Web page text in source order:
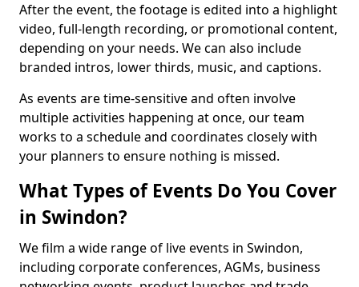
After the event, the footage is edited into a highlight
video, full-length recording, or promotional content,
depending on your needs. We can also include
branded intros, lower thirds, music, and captions.
As events are time-sensitive and often involve
multiple activities happening at once, our team
works to a schedule and coordinates closely with
your planners to ensure nothing is missed.
What Types of Events Do You Cover
in Swindon?
We film a wide range of live events in Swindon,
including corporate conferences, AGMs, business